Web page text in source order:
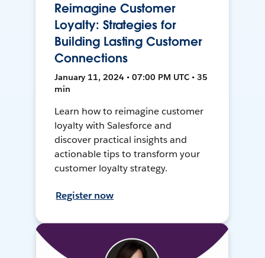
Reimagine Customer
Loyalty: Strategies for
Building Lasting Customer
Connections
January 11, 2024 • 07:00 PM UTC • 35
min
Learn how to reimagine customer
loyalty with Salesforce and
discover practical insights and
actionable tips to transform your
customer loyalty strategy.
Register now